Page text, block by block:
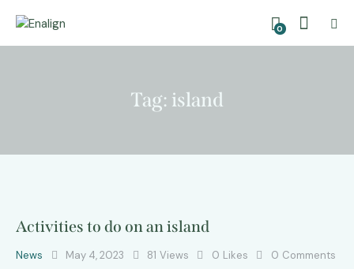
0
Tag: island
Activities to do on an island
News May 4, 2023 81 Views 0 Likes 0 Comments